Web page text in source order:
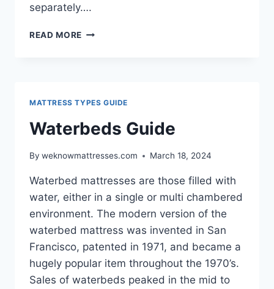
separately….
READ MORE GLOSSARY
MATTRESS TYPES GUIDE
Waterbeds Guide
By weknowmattresses.com March 18, 2024
Waterbed mattresses are those filled with
water, either in a single or multi chambered
environment. The modern version of the
waterbed mattress was invented in San
Francisco, patented in 1971, and became a
hugely popular item throughout the 1970’s.
Sales of waterbeds peaked in the mid to